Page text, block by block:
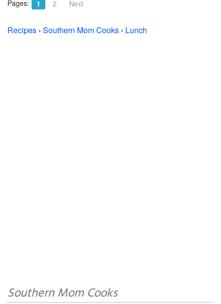
Pages: 1 2 Next
Recipes › Southern Mom Cooks › Lunch
Southern Mom Cooks